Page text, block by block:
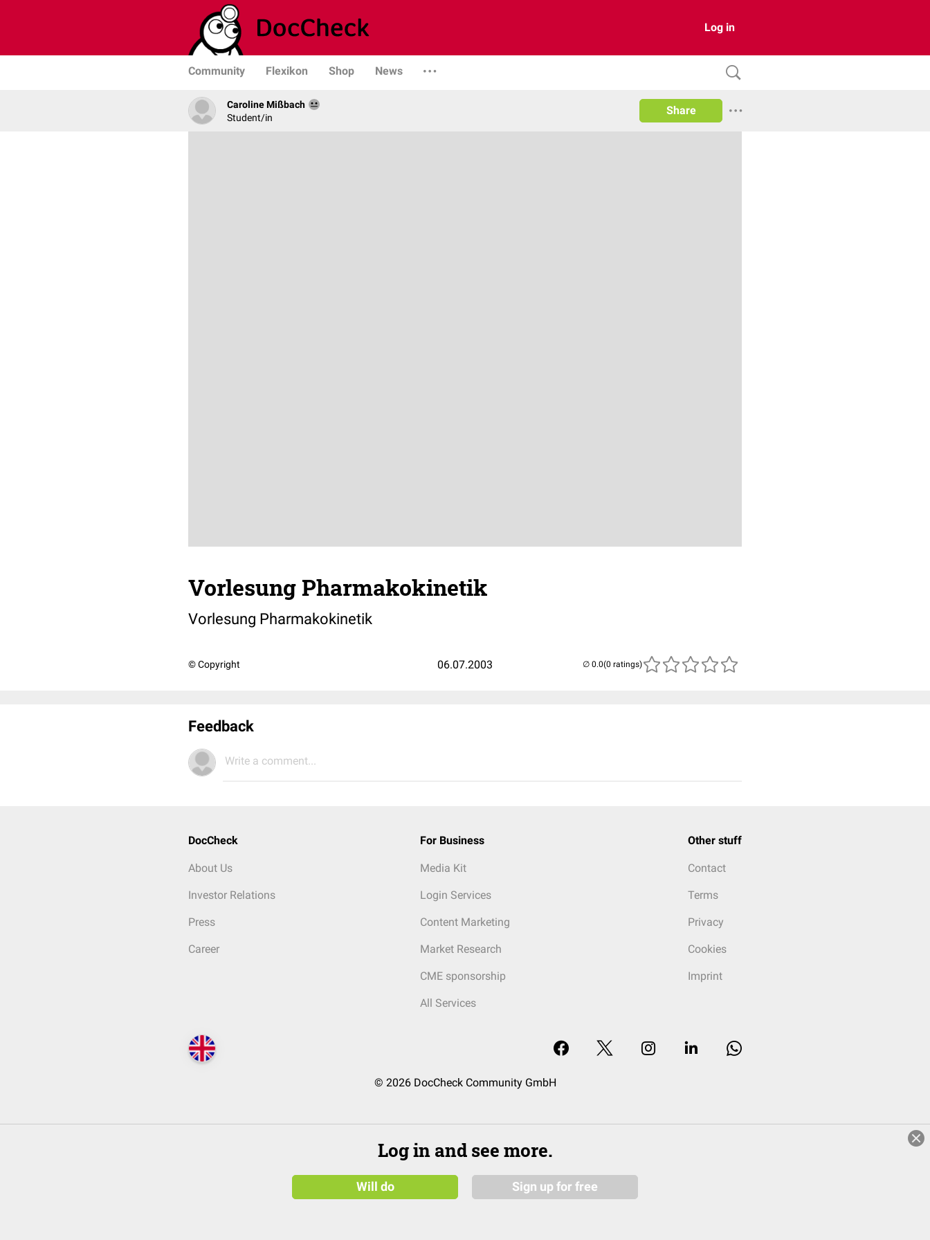
Log in
Community Flexikon Shop News
Caroline Mißbach
Student/in
Share
Vorlesung Pharmakokinetik
Vorlesung Pharmakokinetik
© Copyright 06.07.2003 (0 ratings)
Feedback
Write a comment...
DocCheck
About Us
Investor Relations
Press
Career
For Business
Media Kit
Login Services
Content Marketing
Market Research
CME sponsorship
All Services
Other stuff
Contact
Terms
Privacy
Cookies
Imprint
© 2026 DocCheck Community GmbH
Log in and see more.
Will do Sign up for free